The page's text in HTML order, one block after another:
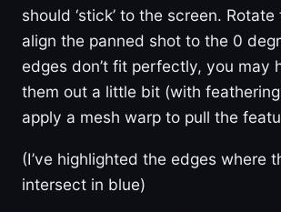
should ‘stick’ to the screen.
align the panned shot to the 0
edges don’t fit perfectly, you may
them out a little bit (with
apply a mesh warp to pull the
(I’ve highlighted the edges where
intersect in blue)